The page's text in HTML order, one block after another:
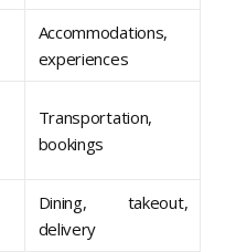
Accommodations,
experiences
Transportation,
bookings
Dining, takeout,
delivery